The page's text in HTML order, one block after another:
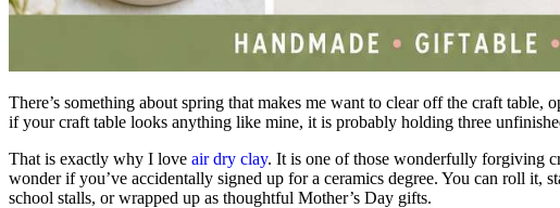
There’s something about spring that makes me want to clear off the craft
if your craft table looks anything like mine, it is probably holding three
That is exactly why I love air dry clay. It is one of those wonderfully forgiving
wonder if you’ve accidentally signed up for a ceramics degree. You can roll it,
school stalls, or wrapped up as thoughtful Mother’s Day gifts.